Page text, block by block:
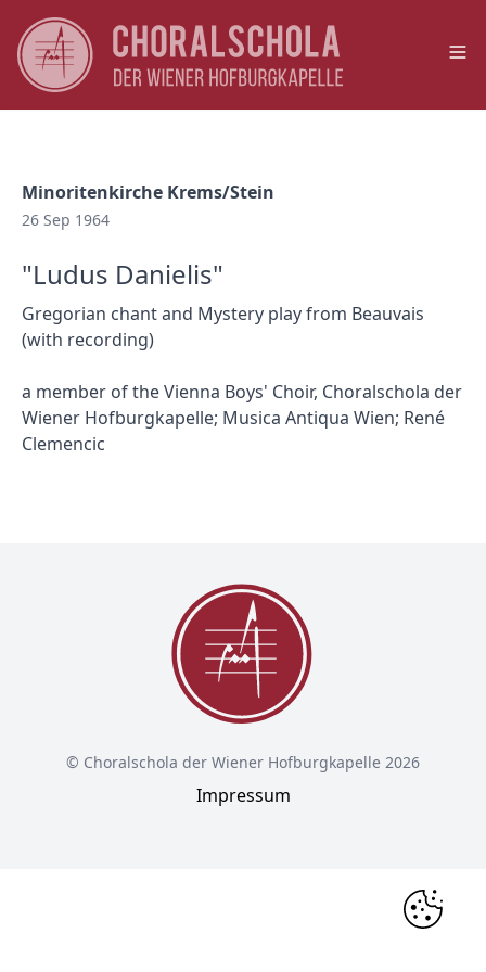
Minoritenkirche Krems/Stein
26 Sep 1964
"Ludus Danielis"
Gregorian chant and Mystery play from Beauvais
(with recording)
a member of the Vienna Boys' Choir, Choralschola der
Wiener Hofburgkapelle; Musica Antiqua Wien; René
Clemencic
© Choralschola der Wiener Hofburgkapelle 2026
Impressum